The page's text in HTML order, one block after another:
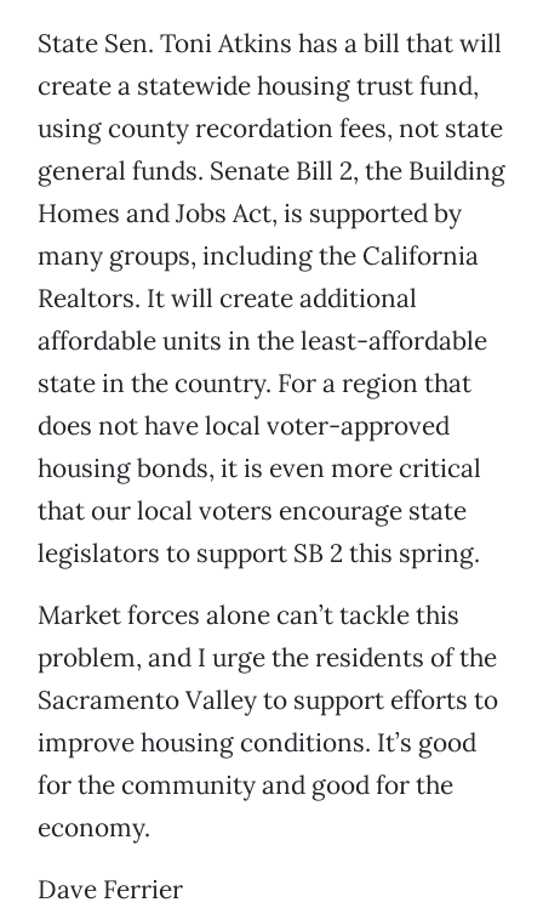
State Sen. Toni Atkins has a bill that will
create a statewide housing trust fund,
using county recordation fees, not state
general funds. Senate Bill 2, the Building
Homes and Jobs Act, is supported by
many groups, including the California
Realtors. It will create additional
affordable units in the least-affordable
state in the country. For a region that
does not have local voter-approved
housing bonds, it is even more critical
that our local voters encourage state
legislators to support SB 2 this spring.
Market forces alone can’t tackle this
problem, and I urge the residents of the
Sacramento Valley to support efforts to
improve housing conditions. It’s good
for the community and good for the
economy.
Dave Ferrier